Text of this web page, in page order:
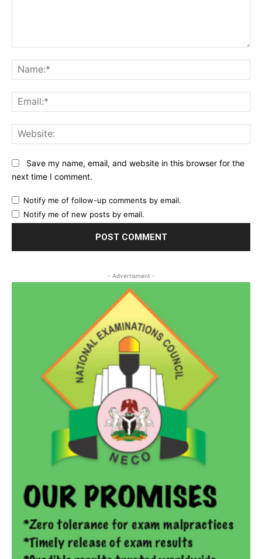
Save my name, email, and website in this browser for the
next time I comment.
Notify me of follow-up comments by email.
Notify me of new posts by email.
- Advertisment -